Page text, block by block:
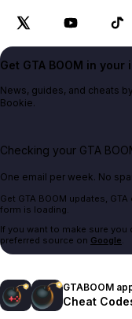
Get GTA BOOM in your
News, guides, and cheats
Bookie.
Checking your GTA
One email per week. No
Get GTA BOOM updates,
form is loading.
If you want to make sure you
preferred source on Google.
GTABOOM
Cheat